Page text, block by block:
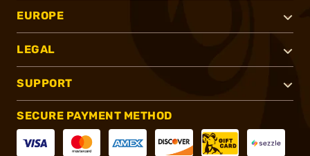
EUROPE
LEGAL
SUPPORT
SECURE PAYMENT METHOD